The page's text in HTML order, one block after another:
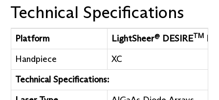
Technical Specifications
Platform LightSheer@ DESIRETM
Handpiece
XC
Technical Specifications: